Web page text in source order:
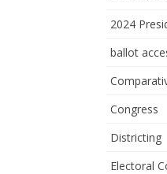
2024
ballot
Congress
Districting
Electoral